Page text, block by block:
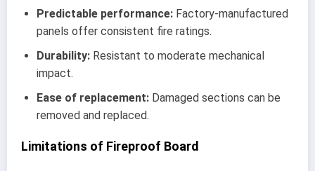
Predictable performance: Factory-manufactured
panels offer consistent fire ratings.
Durability: Resistant to moderate mechanical
impact.
Ease of replacement: Damaged sections can be
removed and replaced.
Limitations of Fireproof Board